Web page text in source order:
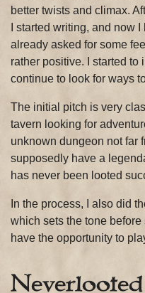
better twists and climax.
I started writing, and now
already asked for some
rather positive. I started to
continue to look for ways
The initial pitch is very
tavern looking for
unknown dungeon not far
supposedly have a
has never been looted
In the process, I also did
which sets the tone
have the opportunity to